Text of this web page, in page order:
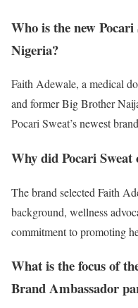
Who is the new
Nigeria?
Faith Adewale, a medical
and former Big Brother
Pocari Sweat’s newest
Why did Pocari Sweat
The brand selected Faith
background, wellness
commitment to promoting
What is the focus of
Brand Ambassador